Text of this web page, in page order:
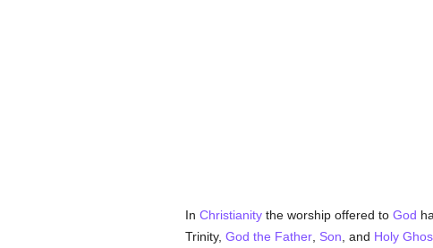
In Christianitythe worship offered to God
Trinity, God the Father, Son , and Holy